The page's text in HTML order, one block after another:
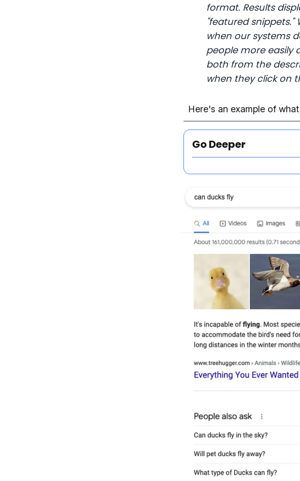
format. Results
"featured snippets."
when our systems
people more easily
both from the
when they click on
Here's an example of
Go Deeper